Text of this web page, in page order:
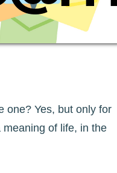
one? Yes, but only for
of life, in the